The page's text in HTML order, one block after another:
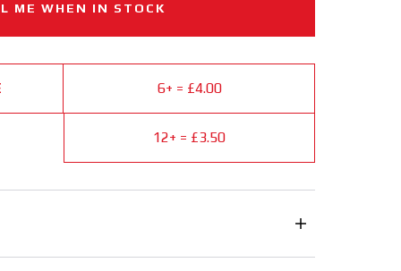
ME WHEN IN STOCK
6+ = £4.00
12+ = £3.50